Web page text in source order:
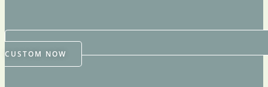
CUSTOM NOW